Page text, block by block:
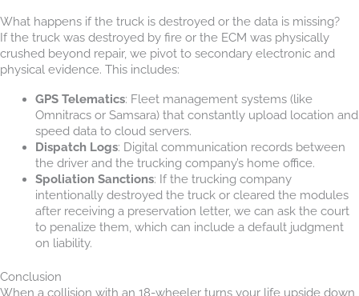
What happens if the truck is destroyed or the data is missing?
If the truck was destroyed by fire or the ECM was physically
crushed beyond repair, we pivot to secondary electronic and
physical evidence. This includes:
GPS Telematics: Fleet management systems (like
Omnitracs or Samsara) that constantly upload location and
speed data to cloud servers.
Dispatch Logs: Digital communication records between
the driver and the trucking company’s home office.
Spoliation Sanctions: If the trucking company
intentionally destroyed the truck or cleared the modules
after receiving a preservation letter, we can ask the court
to penalize them, which can include a default judgment
on liability.
Conclusion
When a collision with an 18-wheeler turns your life upside down,